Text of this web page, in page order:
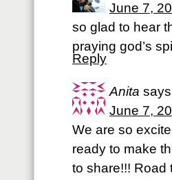
June 7,
so glad to hear
praying god’s
Reply
Anita
June 7,
We are so
ready to make
to share!!! Road